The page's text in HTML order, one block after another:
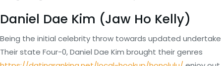
Daniel Dae Kim (Jaw Ho Kelly)
Being the initial celebrity throw towards updated undertake
Their state Four-0, Daniel Dae Kim brought their genres